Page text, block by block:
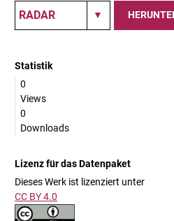
Statistik
0
Views
0
Downloads
Lizenz für das Datenpaket
Dieses Werk ist lizenziert unter
CC BY 4.0